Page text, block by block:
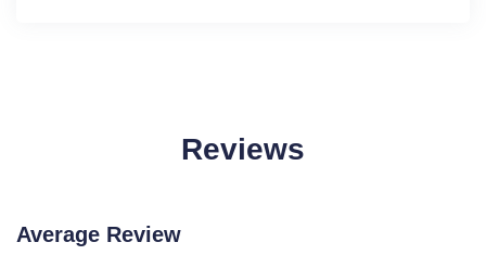
Reviews
Average Review